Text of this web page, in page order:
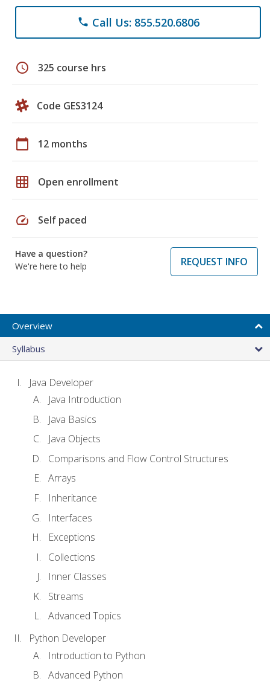
phone Call Us: 855.520.6806
schedule 325 course hrs
Code GES3124
calendar_today 12 months
grid_on Open enrollment
speed Self paced
Have a question?
We're here to help
REQUEST INFO
Overview
Syllabus
Java Developer
Java Introduction
Java Basics
Java Objects
Comparisons and Flow Control Structures
Arrays
Inheritance
Interfaces
Exceptions
Collections
Inner Classes
Streams
Advanced Topics
Python Developer
Introduction to Python
Advanced Python